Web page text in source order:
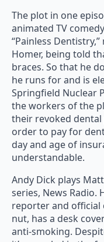
The plot in one
animated TV
“Painless
Homer, being told
braces. So that he
he runs for and is
Springfield Nuclear
the workers of the
their revoked dental
order to pay for
day and age of
understandable.
Andy Dick plays
series, News Radio.
reporter and official
nut, has a desk
anti-smoking.